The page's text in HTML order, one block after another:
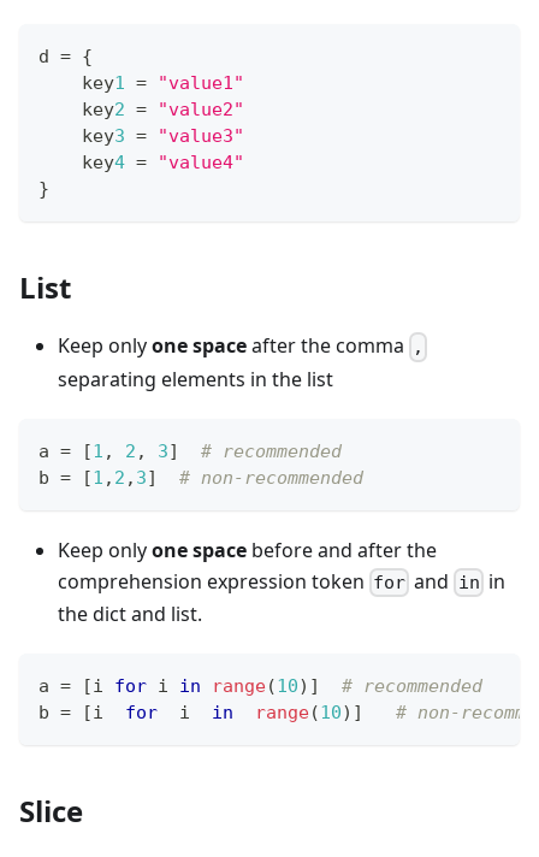
d = {
    key
1 =
"value1"
    key
2 =
"value2"
    key
3 =
"value3"
    key
4 =
"value4"
}
List
Keep onlyone spaceafter the comma ,
separating elements in the list
a = [1 , 2 , 3]
# recommended
b = [1 , 2 , 3] # non-recommended
Keep onlyone space before and after the
comprehension expression token for and in in
the dict and list.
a = [i for i in range(10) ]
# recommended
b = [i for
  i
in range(10) ] # non-
Slice